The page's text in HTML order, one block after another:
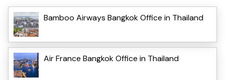
Bamboo Airways Bangkok Office in Thailand
Air France Bangkok Office in Thailand